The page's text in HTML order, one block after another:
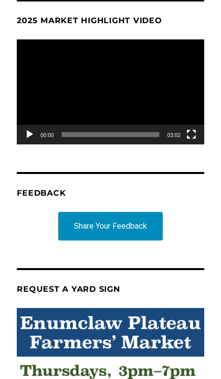
2025 MARKET HIGHLIGHT VIDEO
00:00 03:02
FEEDBACK
Share Your Feedback
REQUEST A YARD SIGN